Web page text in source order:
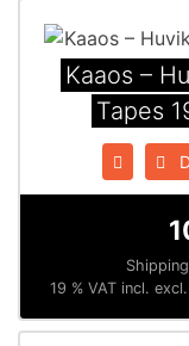
Kaaos ‎–
Tapes
19 % VAT incl. excl.